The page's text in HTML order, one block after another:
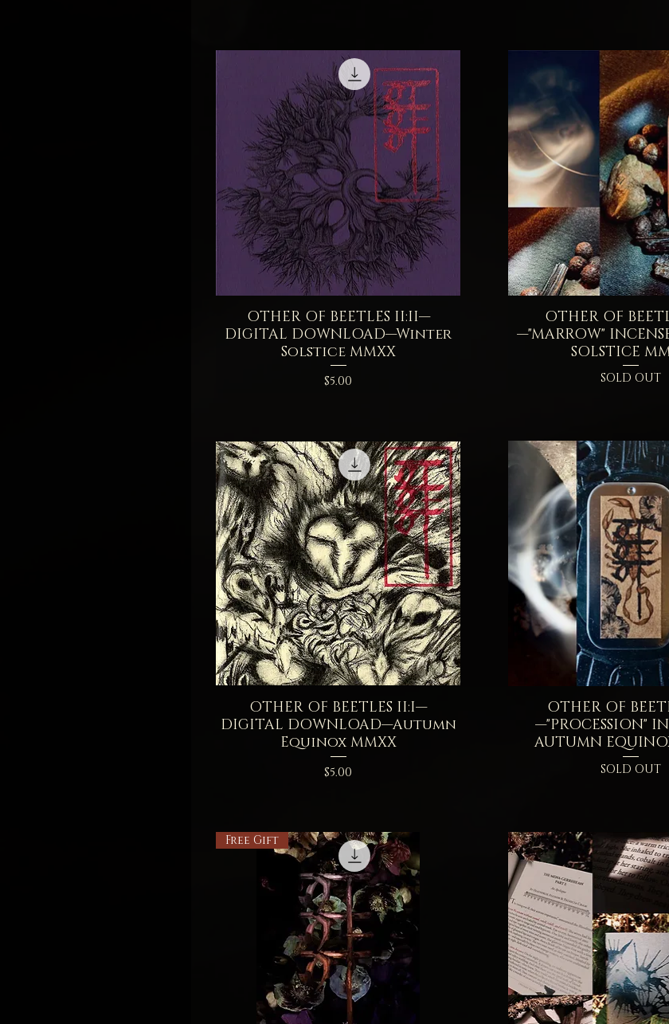
Quick View
OTHER OF BEETLES II:II—
DIGITAL DOWNLOAD—Winter
Solstice MMXX
Price
$5.00
Quick View
OTHER OF
—"MARROW"
SOLSTICE
SOLD OUT
Quick View
OTHER OF BEETLES II:I—
DIGITAL DOWNLOAD—Autumn
Equinox MMXX
Price
$5.00
Quick View
OTHER OF
—"PROCESSION"
AUTUMN
SOLD OUT
Free Gift